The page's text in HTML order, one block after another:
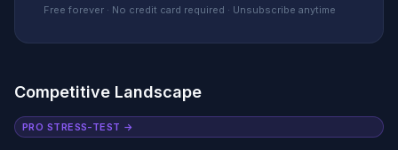
Free forever · No credit card required · Unsubscribe anytime
Competitive Landscape
PRO STRESS-TEST →